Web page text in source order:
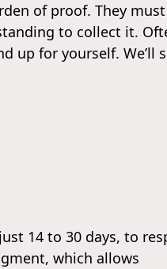
of proof. They must
to collect it.
up for yourself. We’ll
14 to 30 days, to
which allows